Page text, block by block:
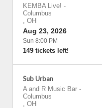
KEMBA Live! -
Columbus
, OH
Aug 23, 2026
Sun 8:00 PM
149 tickets left!
Sub Urban
A and R Music Bar -
Columbus
, OH